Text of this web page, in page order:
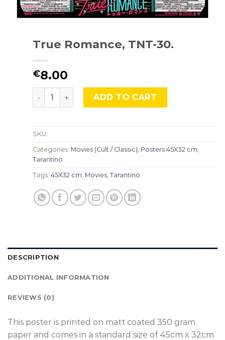
True Romance, TNT-30.
€8.00
True Romance, TNT-30. quantity
ADD TO CART
SKU:
Categories: Movies (Cult / Classic), Posters 45X32 cm,
Tarantino
Tags: 45X32 cm, Movies, Tarantino
DESCRIPTION
ADDITIONAL INFORMATION
REVIEWS (0)
This poster is printed on matt coated 350 gram
paper and comes in a standard size of 45cm x 32cm